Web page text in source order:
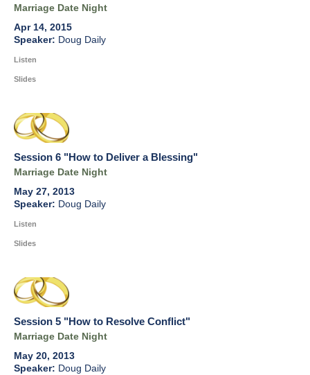
Marriage Date Night
Apr 14, 2015
Doug Daily
Listen
Slides
Session 6 "How to Deliver a Blessing"
Marriage Date Night
May 27, 2013
Doug Daily
Listen
Slides
Session 5 "How to Resolve Conflict"
Marriage Date Night
May 20, 2013
Doug Daily